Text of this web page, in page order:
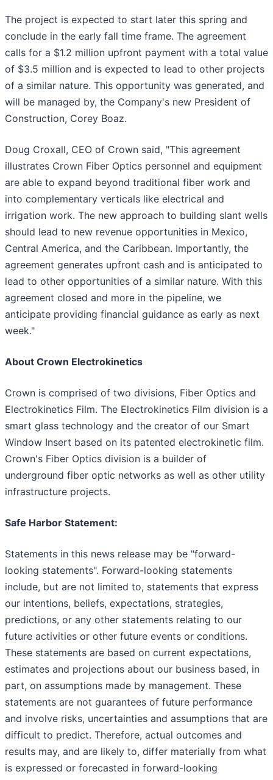
The project is expected to start later this spring and
conclude in the early fall time frame. The agreement
calls for a $1.2 million upfront payment with a total value
of $3.5 million and is expected to lead to other projects
of a similar nature. This opportunity was generated, and
will be managed by, the Company's new President of
Construction, Corey Boaz.
Doug Croxall, CEO of Crown said, "This agreement
illustrates Crown Fiber Optics personnel and equipment
are able to expand beyond traditional fiber work and
into complementary verticals like electrical and
irrigation work. The new approach to building slant wells
should lead to new revenue opportunities in Mexico,
Central America, and the Caribbean. Importantly, the
agreement generates upfront cash and is anticipated to
lead to other opportunities of a similar nature. With this
agreement closed and more in the pipeline, we
anticipate providing financial guidance as early as next
week."
About Crown Electrokinetics
Crown is comprised of two divisions, Fiber Optics and
Electrokinetics Film. The Electrokinetics Film division is a
smart glass technology and the creator of our Smart
Window Insert based on its patented electrokinetic film.
Crown's Fiber Optics division is a builder of
underground fiber optic networks as well as other utility
infrastructure projects.
Safe Harbor Statement:
Statements in this news release may be "forward-
looking statements". Forward-looking statements
include, but are not limited to, statements that express
our intentions, beliefs, expectations, strategies,
predictions, or any other statements relating to our
future activities or other future events or conditions.
These statements are based on current expectations,
estimates and projections about our business based, in
part, on assumptions made by management. These
statements are not guarantees of future performance
and involve risks, uncertainties and assumptions that are
difficult to predict. Therefore, actual outcomes and
results may, and are likely to, differ materially from what
is expressed or forecasted in forward-looking